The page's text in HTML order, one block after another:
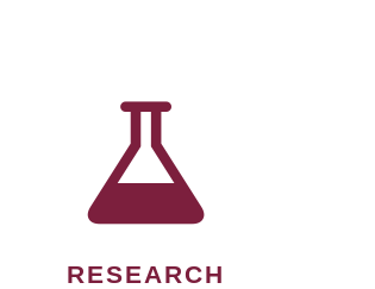
RESEARCH